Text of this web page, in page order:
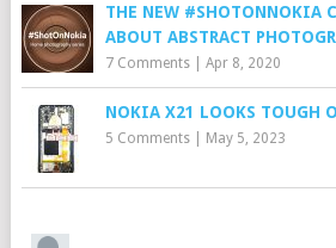
THE NEW #SHOTONNOKIA
ABOUT ABSTRACT
7 Comments| Apr 8, 2020
NOKIA X21 LOOKS TOUGH
5 Comments| May 5, 2023